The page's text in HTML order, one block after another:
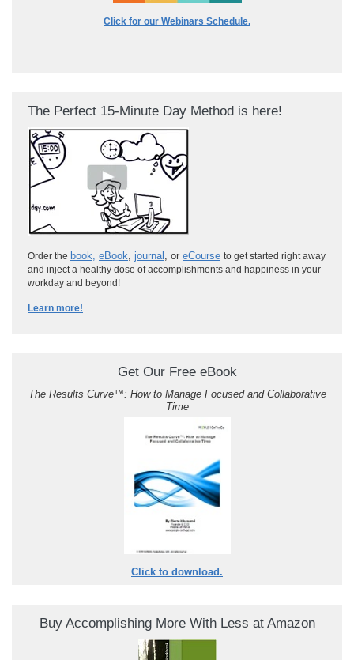
Click for our Webinars Schedule.
The Perfect 15-Minute Day Method is here!
Order the book eBook journal , or eCourse to get started right away
and inject a healthy dose of accomplishments and happiness in your
workday and beyond!
Learn more!
Get Our Free eBook
The Results Curve™: How to Manage Focused and Collaborative
Time
Click to download.
Buy Accomplishing More With Less at Amazon